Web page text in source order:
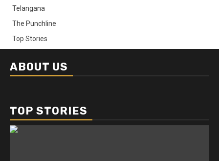
Telangana
The Punchline
Top Stories
ABOUT US
TOP STORIES